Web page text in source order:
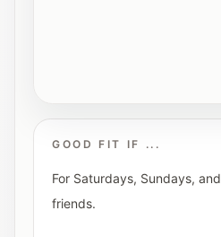
services.
Updates
What has been added,
GOOD FIT IF ...
For Saturdays, Sundays,
friends.